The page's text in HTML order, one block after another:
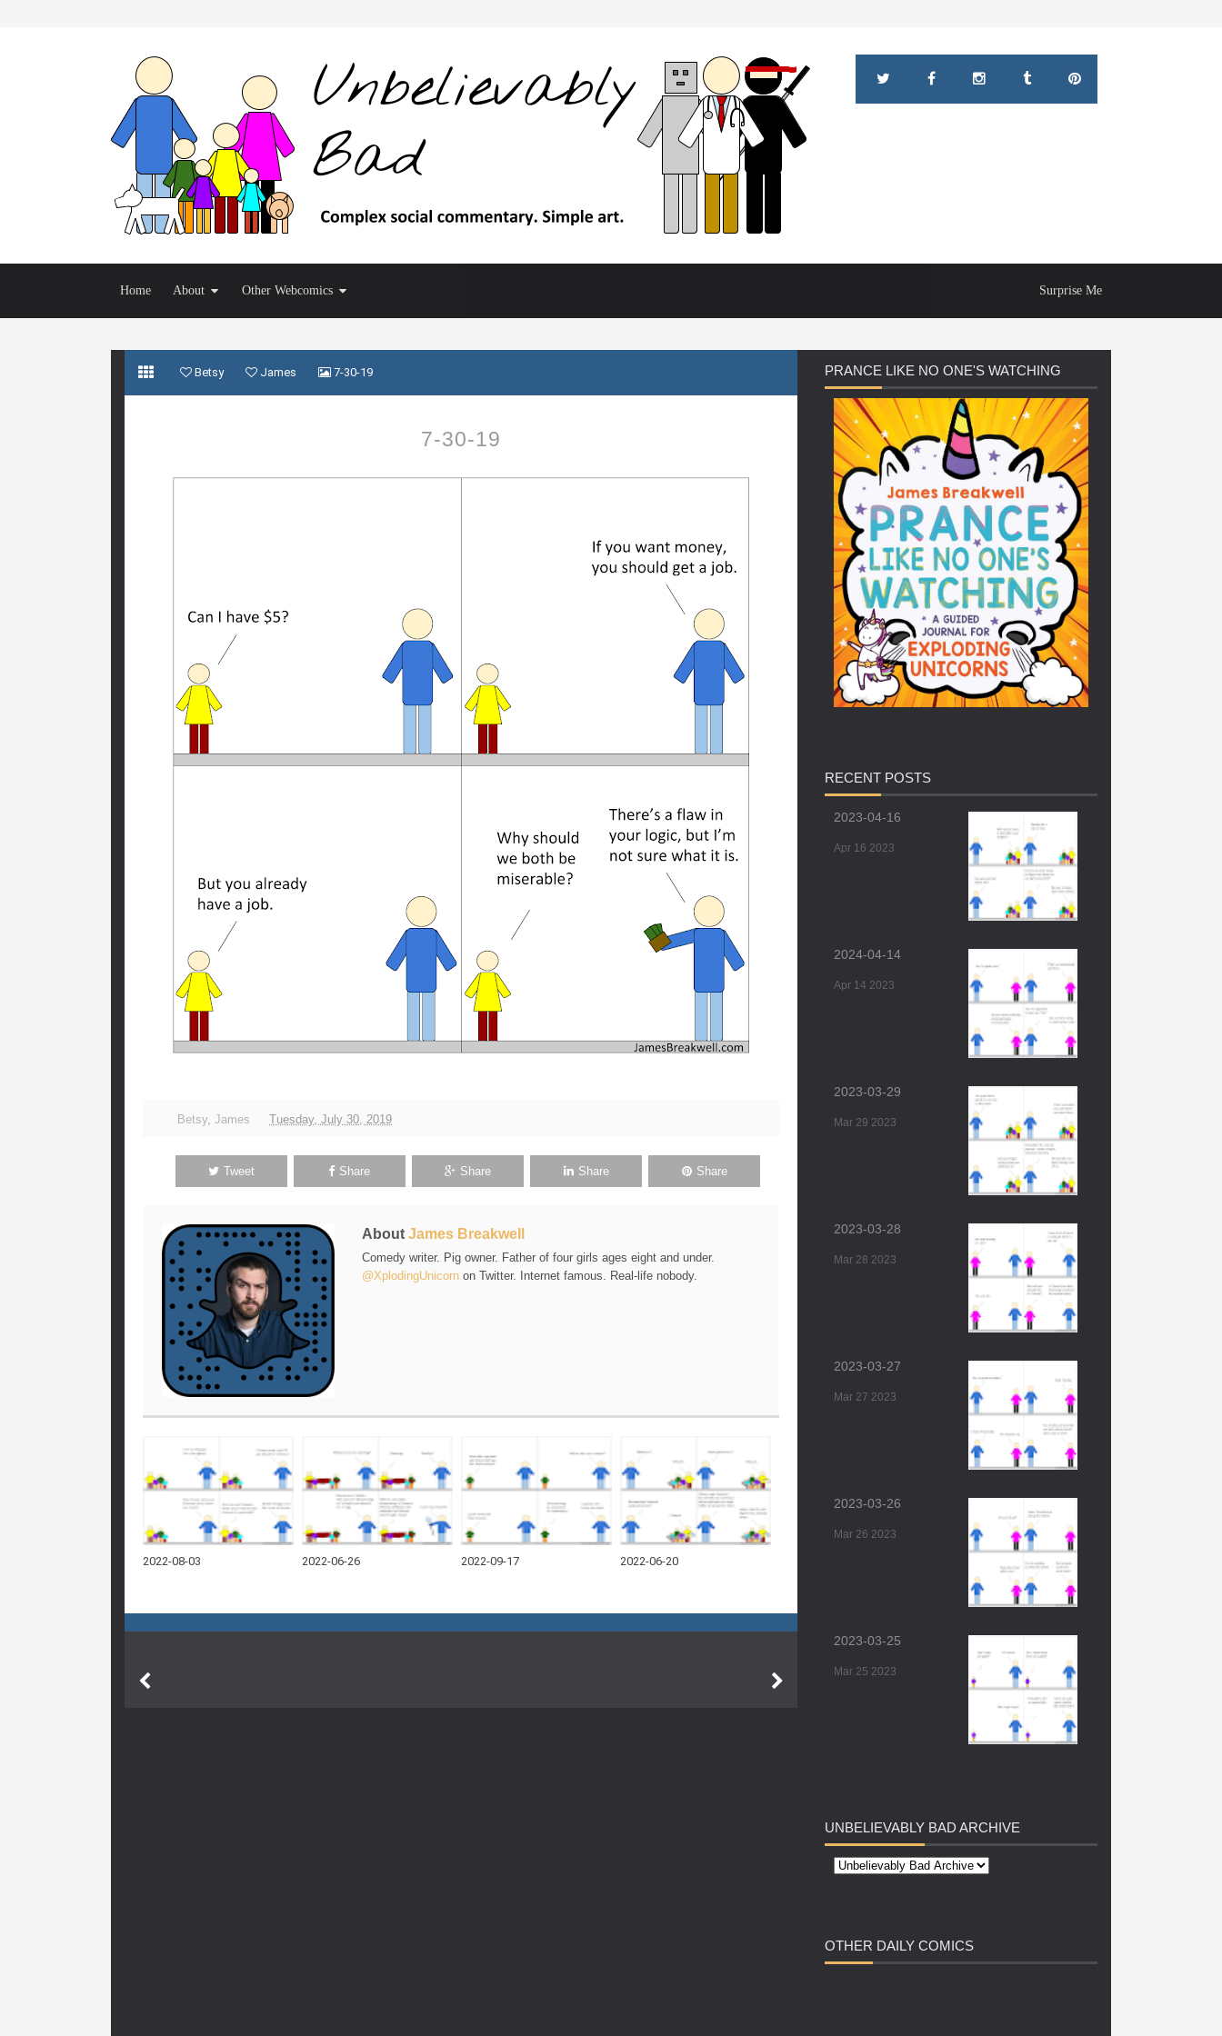
Home About Other Webcomics Surprise Me
Betsy James 7-30-19
7-30-19
Betsy, James Tuesday, July 30, 2019
Tweet Share Share Share Share
About James Breakwell
Comedy writer. Pig owner. Father of four girls ages eight and under.
@XplodingUnicorn on Twitter. Internet famous. Real-life nobody.
2022-08-03 2022-06-26 2022-09-17 2022-06-20
PRANCE LIKE NO ONE'S WATCHING
RECENT POSTS
2023-04-16
Apr 16 2023
2024-04-14
Apr 14 2023
2023-03-29
Mar 29 2023
2023-03-28
Mar 28 2023
2023-03-27
Mar 27 2023
2023-03-26
Mar 26 2023
2023-03-25
Mar 25 2023
UNBELIEVABLY BAD ARCHIVE
OTHER DAILY COMICS